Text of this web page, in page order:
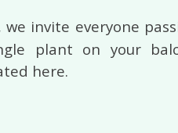
we invite everyone
plant on your
here.